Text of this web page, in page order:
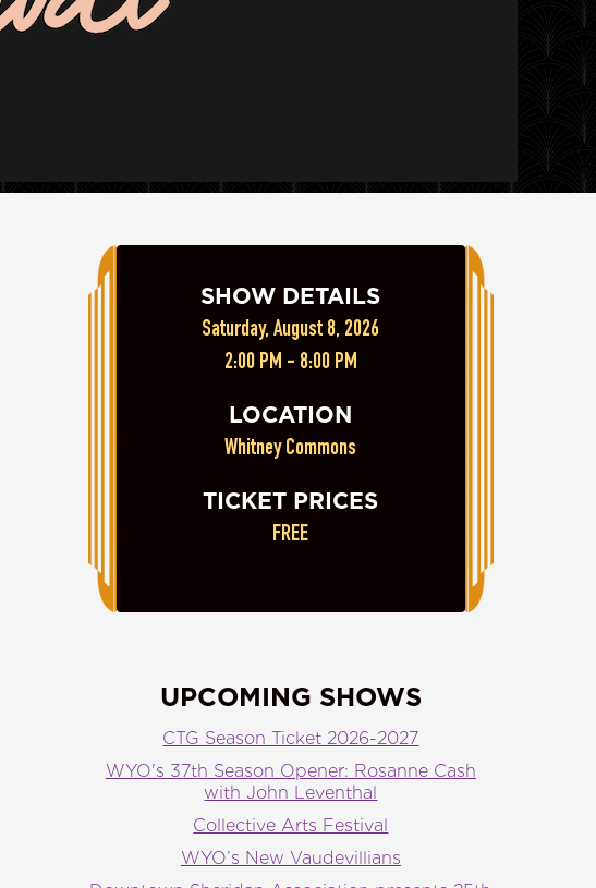
SHOW DETAILS
Saturday, August 8, 2026
2:00 PM - 8:00 PM
LOCATION
Whitney Commons
TICKET PRICES
FREE
UPCOMING SHOWS
CTG Season Ticket 2026-2027
WYO's 37th Season Opener: Rosanne Cash
with John Leventhal
Collective Arts Festival
WYO’s New Vaudevillians